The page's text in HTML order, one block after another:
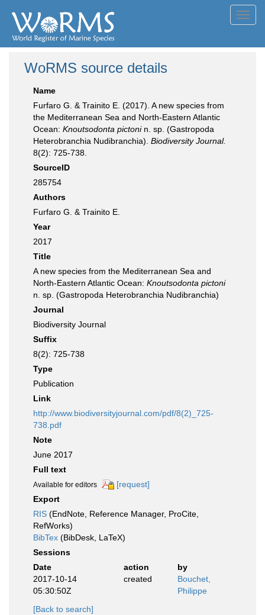
WoRMS source details
Name
Furfaro G. & Trainito E. (2017). A new species from
the Mediterranean Sea and North-Eastern Atlantic
Ocean: Knoutsodonta pictonin. sp. (Gastropoda
Heterobranchia Nudibranchia). Biodiversity Journal.
8(2): 725-738.
SourceID
285754
Authors
Furfaro G. & Trainito E.
Year
2017
Title
A new species from the Mediterranean Sea and
North-Eastern Atlantic Ocean: Knoutsodonta pictoni
n. sp. (Gastropoda Heterobranchia Nudibranchia)
Journal
Biodiversity Journal
Suffix
8(2): 725-738
Type
Publication
Link
http://www.biodiversityjournal.com/pdf/8(2)_725-
738.pdf
Note
June 2017
Full text
Available for editors
[request]
Export
RIS (EndNote, Reference Manager, ProCite,
RefWorks)
BibTex (BibDesk, LaTeX)
Sessions
Date
action
by
2017-10-14
05:30:50Z
created
Bouchet,
Philippe
[Back to search]